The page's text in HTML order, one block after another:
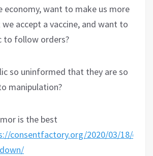
economy, want to make us more
accept a vaccine, and want to
to follow orders?
so uninformed that they are so
manipulation?
is the best
consentfactory.org/2020/03/18/